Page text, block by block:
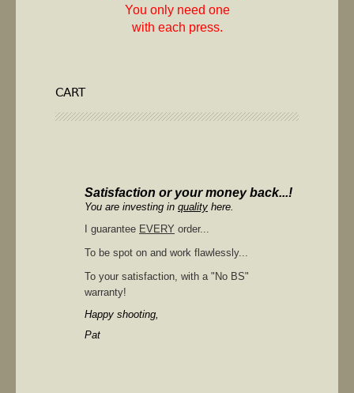
You only need one
with each press.
CART
Satisfaction or your money back...!
You are investing in quality here.
I guarantee EVERY order...
To be spot on and work flawlessly...
To your satisfaction, with a "No BS"
warranty!
Happy shooting,
Pat